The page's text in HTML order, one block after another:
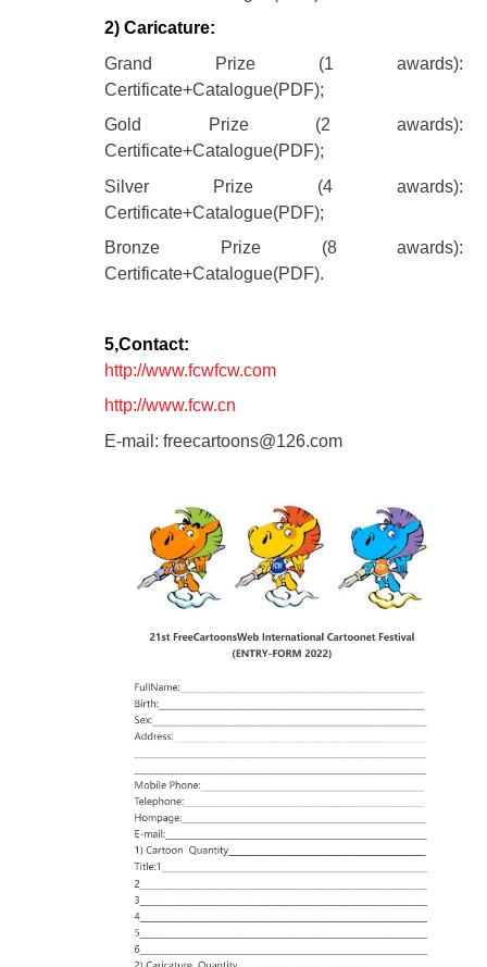
2) Caricature:
Grand Prize (1 awards):
Certificate+Catalogue(PDF);
Gold Prize (2 awards):
Certificate+Catalogue(PDF);
Silver Prize (4 awards):
Certificate+Catalogue(PDF);
Bronze Prize (8 awards):
Certificate+Catalogue(PDF).
5,Contact:
http://www.fcwfcw.com
http://www.fcw.cn
E-mail: freecartoons@126.com